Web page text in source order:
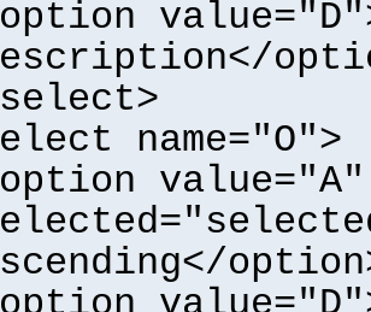
name="O">
value="A"